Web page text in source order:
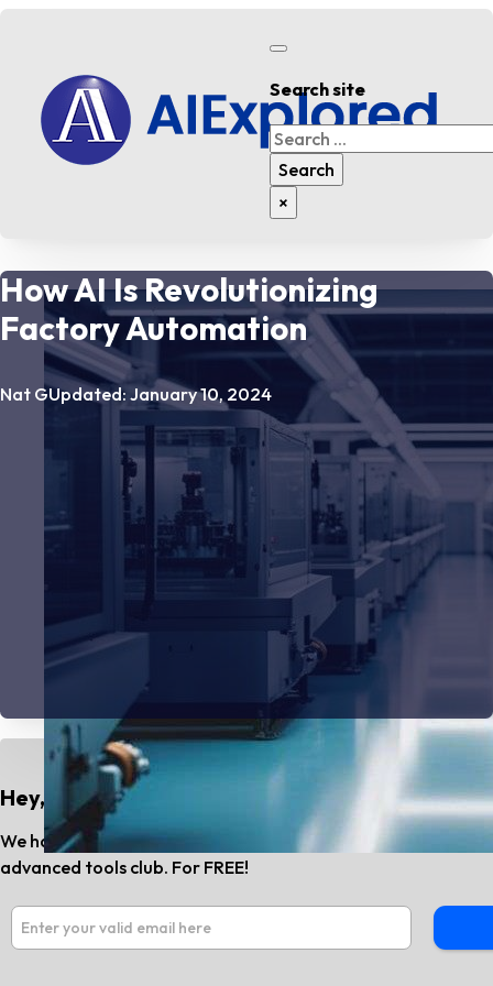
Search site
Search
Search
×
How AI Is Revolutionizing
Factory Automation
Nat GUpdated: January 10, 2024
Hey, Do You Know?
We have the best AI tools and SaaS news every month.
advanced tools club. For FREE!